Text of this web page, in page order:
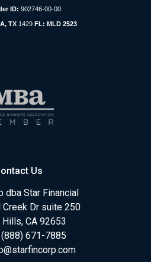
ID: 902746-00-00
TX 1429FL: MLD 2523
Us
dba Star Financial
Dr suite 250
Hills, CA 92653
(888) 671-7885